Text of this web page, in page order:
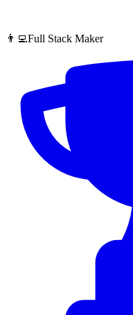
👨‍💻Full Stack Maker